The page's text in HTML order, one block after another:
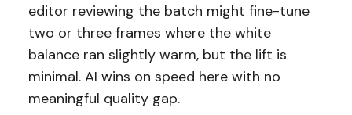
editor reviewing the batch might fine-tune
two or three frames where the white
balance ran slightly warm, but the lift is
minimal. AI wins on speed here with no
meaningful quality gap.